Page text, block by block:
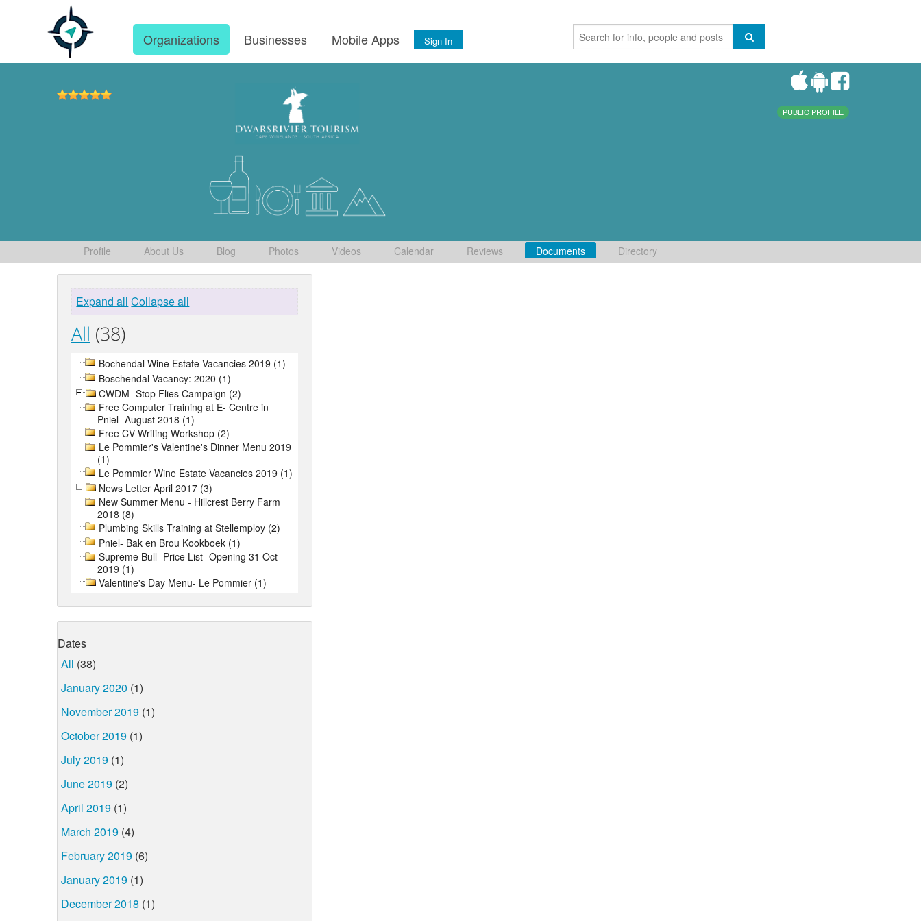
Organizations Businesses Mobile Apps Sign In
PUBLIC PROFILE
Profile About Us Blog Photos Videos Calendar Reviews Documents Directory
Expand all Collapse all
All (38)
Bochendal Wine Estate Vacancies 2019 (1)
Boschendal Vacancy: 2020 (1)
CWDM- Stop Flies Campaign (2)
Free Computer Training at E- Centre in
Pniel- August 2018 (1)
Free CV Writing Workshop (2)
Le Pommier's Valentine's Dinner Menu 2019
(1)
Le Pommier Wine Estate Vacancies 2019 (1)
News Letter April 2017 (3)
New Summer Menu - Hillcrest Berry Farm
2018 (8)
Plumbing Skills Training at Stellemploy (2)
Pniel- Bak en Brou Kookboek (1)
Supreme Bull- Price List- Opening 31 Oct
2019 (1)
Valentine's Day Menu- Le Pommier (1)
Dates
All (38)
January 2020 (1)
November 2019 (1)
October 2019 (1)
July 2019 (1)
June 2019 (2)
April 2019 (1)
March 2019 (4)
February 2019 (6)
January 2019 (1)
December 2018 (1)